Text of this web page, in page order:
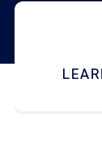
campus